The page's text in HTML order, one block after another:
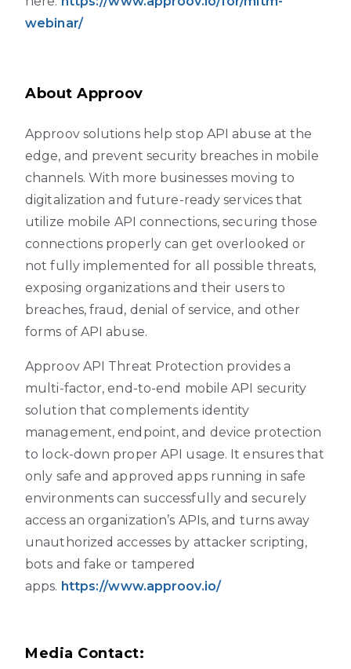
webinar/
About Approov
Approov solutions help stop API abuse at the
edge, and prevent security breaches in mobile
channels. With more businesses moving to
digitalization and future-ready services that
utilize mobile API connections, securing those
connections properly can get overlooked or
not fully implemented for all possible threats,
exposing organizations and their users to
breaches, fraud, denial of service, and other
forms of API abuse.
Approov API Threat Protection provides a
multi-factor, end-to-end mobile API security
solution that complements identity
management, endpoint, and device protection
to lock-down proper API usage. It ensures that
only safe and approved apps running in safe
environments can successfully and securely
access an organization’s APIs, and turns away
unauthorized accesses by attacker scripting,
bots and fake or tampered
apps. https://www.approov.io/
Media Contact: